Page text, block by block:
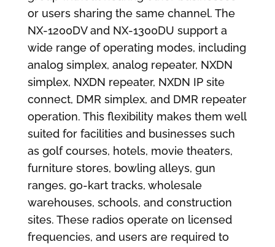
or users sharing the same channel. The
NX-1200DV and NX-1300DU support a
wide range of operating modes, including
analog simplex, analog repeater, NXDN
simplex, NXDN repeater, NXDN IP site
connect, DMR simplex, and DMR repeater
operation. This flexibility makes them well
suited for facilities and businesses such
as golf courses, hotels, movie theaters,
furniture stores, bowling alleys, gun
ranges, go-kart tracks, wholesale
warehouses, schools, and construction
sites. These radios operate on licensed
frequencies, and users are required to